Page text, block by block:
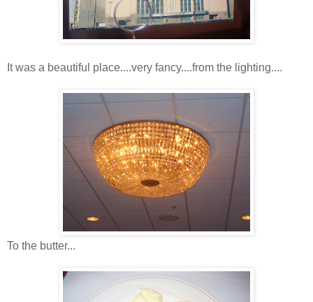
It was a beautiful place....very fancy....from the lighting....
To the butter...